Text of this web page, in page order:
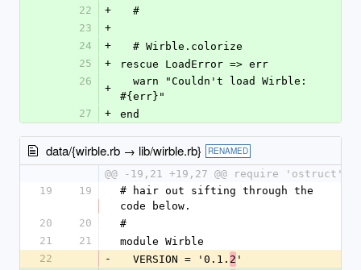
22
+
  #
23
+
24
+
  # Wirble.colorize
25
+
rescue LoadError => err
26
+
#{err}"
27
+ end
data/{wirble.rb → lib/wirble.rb} RENAMED
@@ -19,21 +19,27 @@ require 'ostruct'
19
19
# hair out sifting through the
code below.
20
20
#
21
21
module Wirble
22
-
  VERSION = '0.1.
2 '